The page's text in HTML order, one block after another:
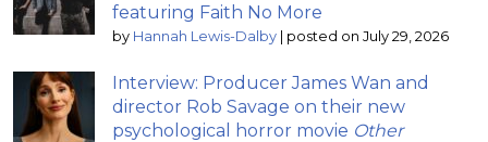
featuring Faith No More
by Hannah Lewis-Dalby | posted on July 29, 2026
Interview: Producer James Wan and
director Rob Savage on their new
psychological horror movie Other